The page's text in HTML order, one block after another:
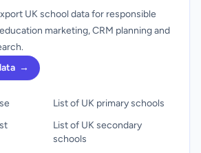
UK school data for responsible
marketing, CRM planning and
→
List of UK primary schools
List of UK secondary
schools